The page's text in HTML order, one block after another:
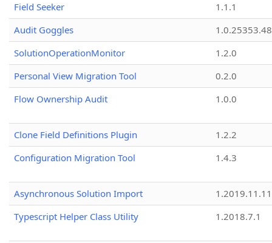
Field Seeker
1.1.1
Audit Goggles
1.0.25353.48
SolutionOperationMonitor
1.2.0
Personal View Migration Tool
0.2.0
Flow Ownership Audit
1.0.0
Clone Field Definitions Plugin
1.2.2
Configuration Migration Tool
1.4.3
Asynchronous Solution Import
1.2019.11.11
Typescript Helper Class Utility
1.2018.7.1